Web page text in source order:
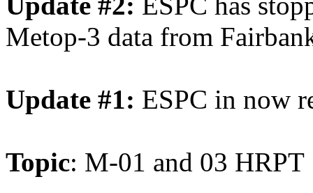
Metop-3 data from
Update #1: ESPC in now
Topic: M-01 and 03